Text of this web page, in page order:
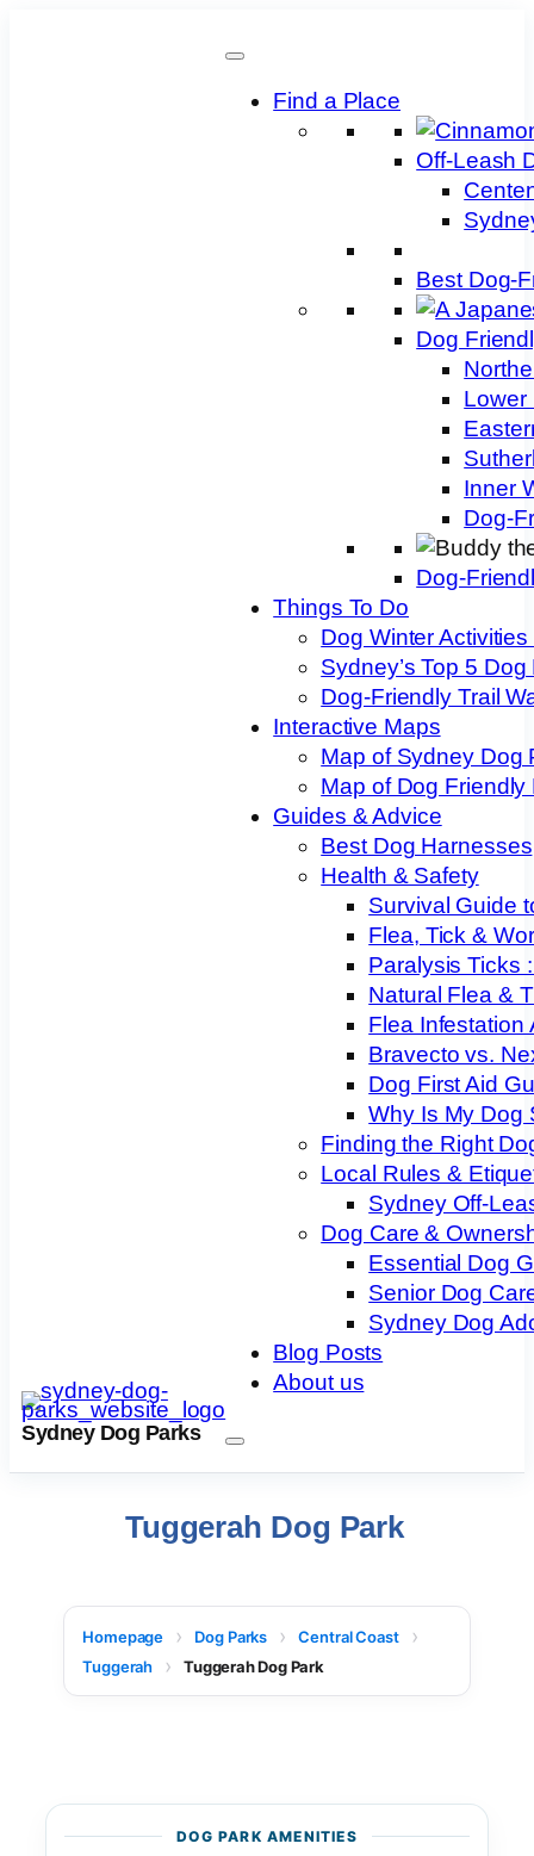
Sydney Dog Parks
Find a Place
Off-Leash
Best Dog-
Dog
Lower
Inner
Dog-
Dog-
Things To Do
Dog Winter
Sydney’s Top 5 Dog
Dog-Friendly Trail
Interactive Maps
Map of Sydney Dog
Map of Dog Friendly
Guides & Advice
Best Dog Harnesses
Health & Safety
Survival Guide
Flea, Tick &
Paralysis Ticks
Natural Flea &
Flea Infestation
Bravecto vs.
Dog First Aid
Why Is My Dog
Finding the Right
Local Rules &
Sydney Off-
Dog Care &
Essential Dog
Senior Dog
Sydney Dog
Blog Posts
About us
Tuggerah Dog Park
Homepage Dog Parks
Central Coast
Tuggerah
Tuggerah Dog Park
DOG PARK AMENITIES